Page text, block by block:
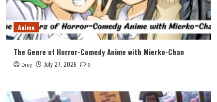
Anime
The Genre of Horror-Comedy Anime with Mierko-Chan
Drey July 27, 2026 0